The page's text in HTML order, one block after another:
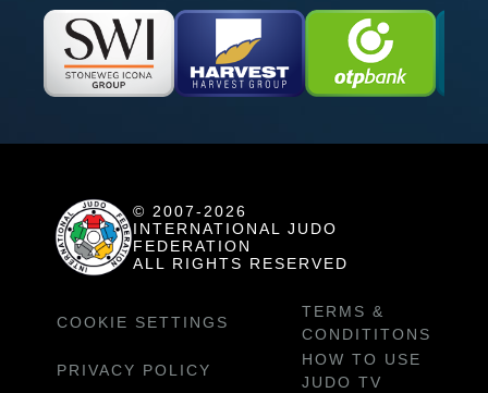
© 2007-2026
INTERNATIONAL JUDO
FEDERATION
ALL RIGHTS RESERVED
COOKIE SETTINGS
TERMS &
CONDITITONS
PRIVACY POLICY
HOW TO USE
JUDO TV